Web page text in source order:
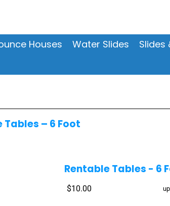
Houses Water Slides Slides
Tables – 6 Foot
Rentable Tables - 6
$10.00